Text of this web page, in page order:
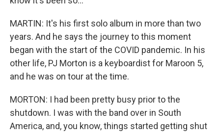
MARTIN: It's his first solo album in more than two
years. And he says the journey to this moment
began with the start of the COVID pandemic. In his
other life, PJ Morton is a keyboardist for Maroon 5,
and he was on tour at the time.
MORTON: I had been pretty busy prior to the
shutdown. I was with the band over in South
America, and, you know, things started getting shut